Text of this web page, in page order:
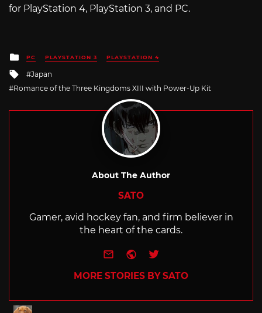
for PlayStation 4, PlayStation 3, and PC.
Posted
in
PC PLAYSTATION 3 PLAYSTATION 4
Tagged
with
Japan
Romance of the Three Kingdoms XIII with Power-Up Kit
About The Author
SATO
Gamer, avid hockey fan, and firm believer in
the heart of the cards.
e-mailWebsite
Twitter
MORE STORIES BY SATO